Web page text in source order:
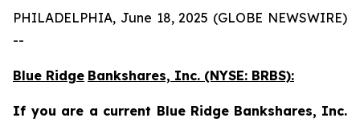
PHILADELPHIA, June 18, 2025 (GLOBE NEWSWIRE)
--
Blue Ridge Bankshares, Inc. (NYSE: BRBS):
If you are a current Blue Ridge Bankshares, Inc.